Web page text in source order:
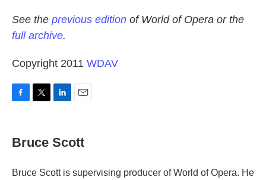
See the previous edition of World of Opera or the
full archive.
Copyright 2011 WDAV
e
b
o
t
t
r
k
e
I
i
l
Bruce Scott
Bruce Scott is supervising producer of World of Opera. He